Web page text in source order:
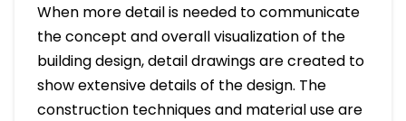
When more detail is needed to communicate
the concept and overall visualization of the
building design, detail drawings are created to
show extensive details of the design. The
construction techniques and material use are